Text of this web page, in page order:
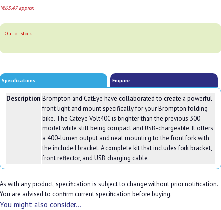
*€63.47 approx
Out of Stock
Specifications Enquire
Description Brompton and CatEye have collaborated to create a powerful
front light and mount specifically for your Brompton folding
bike. The Cateye Volt400 is brighter than the previous 300
model while still being compact and USB-chargeable. It offers
a 400-lumen output and neat mounting to the front fork with
the included bracket. A complete kit that includes fork bracket,
front reflector, and USB charging cable.
As with any product, specification is subject to change without prior notification.
You are advised to confirm current specification before buying.
You might also consider...